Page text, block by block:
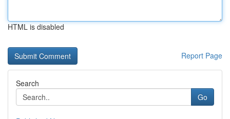
HTML is disabled
Report Page
Search
Go